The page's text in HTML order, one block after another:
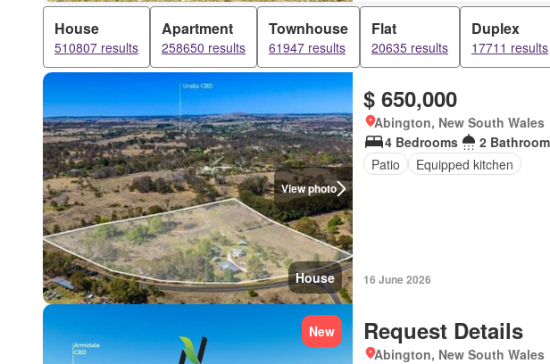
House
510807 results
Apartment
258650 results
Townhouse
61947 results
Flat
20635 results
Duplex
17711 results
View photo
House
$ 650,000
Abington, New South Wales
4 Bedrooms
2
Patio
Equipped kitchen
16 June 2026
New Request Details
Abington, New South Wales